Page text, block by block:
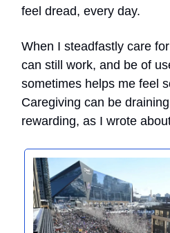
feel dread, every day.
When I steadfastly care
can still work, and be of
sometimes helps me feel
Caregiving can be
rewarding, as I wrote